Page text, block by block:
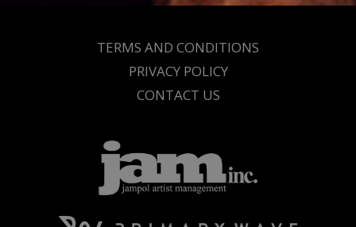
TERMS AND CONDITIONS
PRIVACY POLICY
CONTACT US